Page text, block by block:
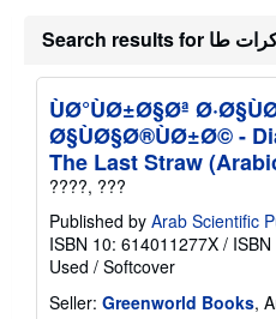
ÙØ°ÙØ±Ø§Øª
Ø§ÙØ§Ø®ÙØ±Ø© -
The Last Straw
????, ???
Published by Arab Scientific
ISBN 10: 614011277X /
Used / Softcover
Seller: Greenworld Books,